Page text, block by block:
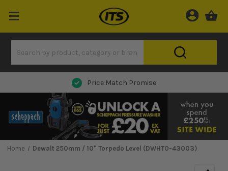
Next Day Delivery
Home Dewalt 250mm / 10" Torpedo Level (DWHT0-43003)